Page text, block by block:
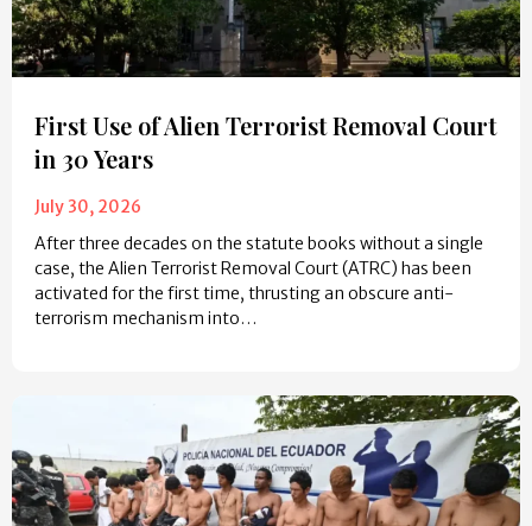
First Use of Alien Terrorist Removal Court
in 30 Years
July 30, 2026
After three decades on the statute books without a single
case, the Alien Terrorist Removal Court (ATRC) has been
activated for the first time, thrusting an obscure anti-
terrorism mechanism into…